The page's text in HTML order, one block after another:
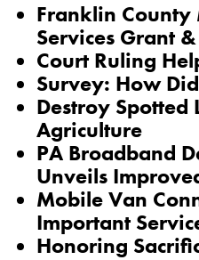
Franklin County
Services Grant
Court Ruling
Survey: How
Destroy Spotted
Agriculture
PA Broadband
Unveils
Mobile Van
Important
Honoring